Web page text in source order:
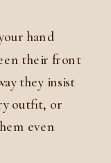
hand
their front
they insist
outfit, or
even